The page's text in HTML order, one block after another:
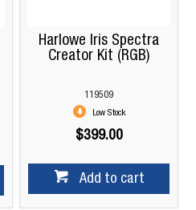
Harlowe Iris Spectra
Creator Kit (RGB)
119509
Low Stock
$399.00
Add to cart